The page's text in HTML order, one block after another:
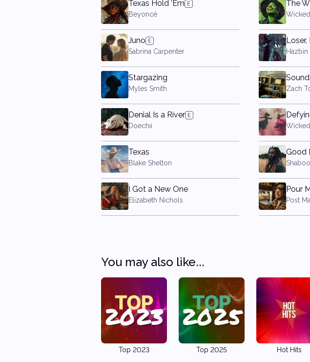
Texas Hold 'Em
Beyoncé
The
Juno
Sabrina Carpenter Hazbin
Stargazing
Myles Smith Zach
Denial Is a River
Doechii
Texas
Blake Shelton
Good
I Got a New One
Elizabeth Nichols
Pour
Post
You may also like...
Top 2023 Top 2025 Hot Hits